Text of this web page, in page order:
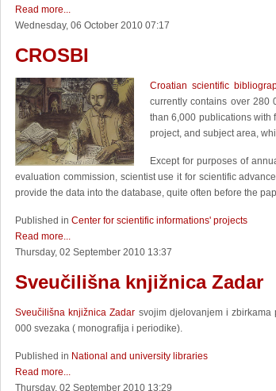
Read more...
Wednesday, 06 October 2010 07:17
CROSBI
Croatian scientific
currently contains over 280
than 6,000 publications with
project, and subject area,
Except for purposes of
evaluation commission, scientist use it for scientific
provide the data into the database, quite often before the
Published in Center for scientific informations' projects
Read more...
Thursday, 02 September 2010 13:37
Sveučilišna knjižnica Zadar
Sveučilišna knjižnica Zadar svojim djelovanjem i zbirkama
000 svezaka ( monografija i periodike).
Published in National and university libraries
Read more...
Thursday, 02 September 2010 13:29